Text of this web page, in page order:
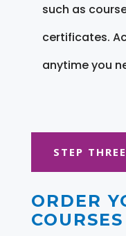
such as
certificates.
anytime you
STEP THREE
ORDER
COURSES